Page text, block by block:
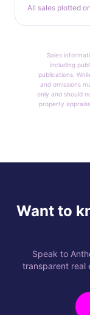
All sales plotted
Sales
including
publications.
and omissions
only and should
property
Want to
Speak to
transparent real